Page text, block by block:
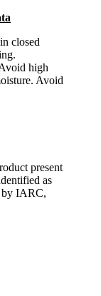
closed
high
Avoid
present
as
by IARC,